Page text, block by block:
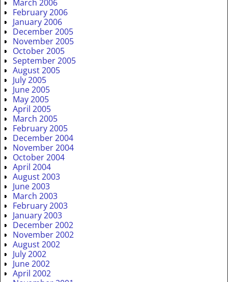
March 2006
February 2006
January 2006
December 2005
November 2005
October 2005
September 2005
August 2005
July 2005
June 2005
May 2005
April 2005
March 2005
February 2005
December 2004
November 2004
October 2004
April 2004
August 2003
June 2003
March 2003
February 2003
January 2003
December 2002
November 2002
August 2002
July 2002
June 2002
April 2002